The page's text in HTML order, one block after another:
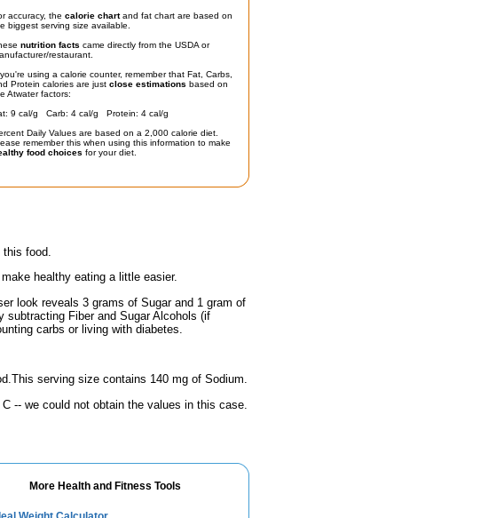
accuracy, the calorie chartand fat chart are based on
biggest serving size available.
nutrition facts came directly from the USDA or
restaurant.
using a calorie counter, remember that Fat, Carbs,
Protein calories are just close estimations based on
Atwater factors:
9 cal/g Carb: 4 cal/g Protein: 4 cal/g
Daily Values are based on a 2,000 calorie diet.
remember this when using this information to make
food choices for your diet.
food.
healthy eating a little easier.
look reveals 3 grams of Sugar and 1 gram of
subtracting Fiber and Sugar Alcohols (if
carbs or living with diabetes.
serving size contains 140 mg of Sodium.
-- we could not obtain the values in this case.
More Health and Fitness Tools